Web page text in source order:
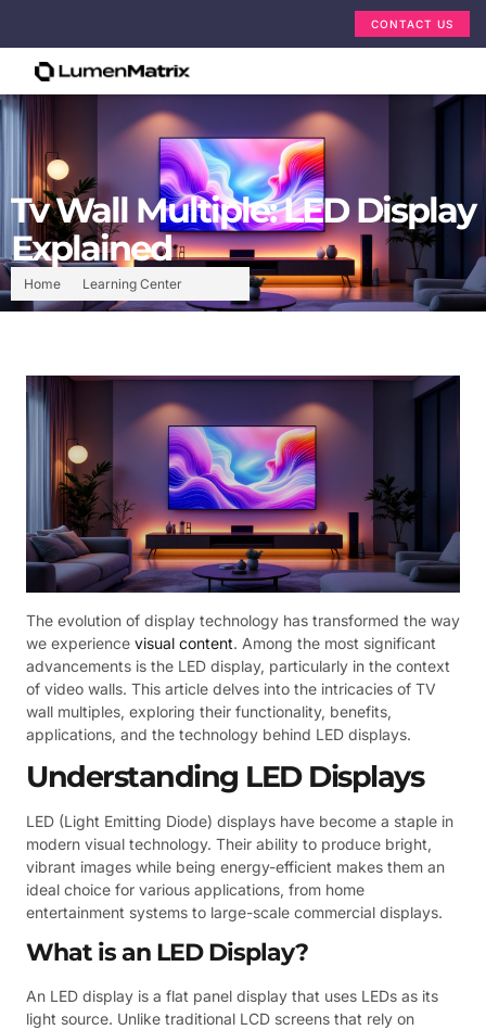
CONTACT US
Home Learning Center
Tv Wall Multiple: LED Display
Explained
The evolution of display technology has transformed the way
we experience visual content. Among the most significant
advancements is the LED display, particularly in the context
of video walls. This article delves into the intricacies of TV
wall multiples, exploring their functionality, benefits,
applications, and the technology behind LED displays.
Understanding LED Displays
LED (Light Emitting Diode) displays have become a staple in
modern visual technology. Their ability to produce bright,
vibrant images while being energy-efficient makes them an
ideal choice for various applications, from home
entertainment systems to large-scale commercial displays.
What is an LED Display?
An LED display is a flat panel display that uses LEDs as its
light source. Unlike traditional LCD screens that rely on